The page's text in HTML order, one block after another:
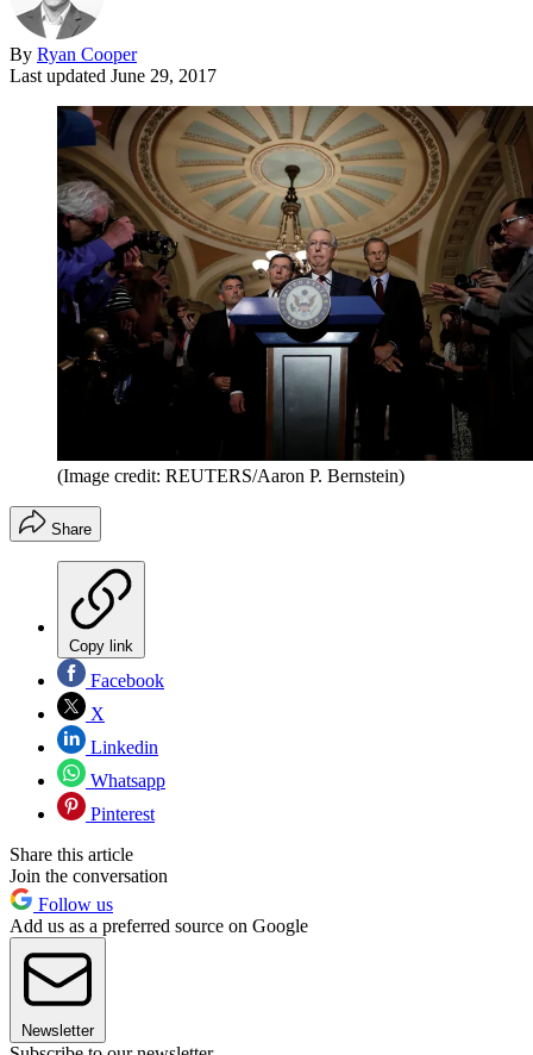
By Ryan Cooper
Last updated June 29, 2017
(Image credit: REUTERS/Aaron P. Bernstein)
Share
Copy link
Facebook
X
Linkedin
Whatsapp
Pinterest
Share this article
Join the conversation
Follow us
Add us as a preferred source on Google
Newsletter